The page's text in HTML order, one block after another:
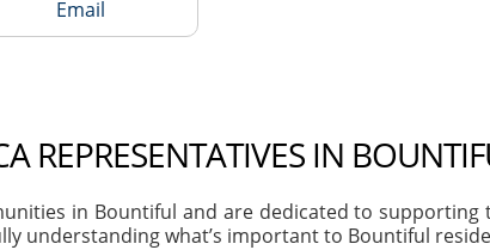
Email
REPRESENTATIVES IN
in Bountiful and are dedicated to supporting
understanding what’s important to Bountiful